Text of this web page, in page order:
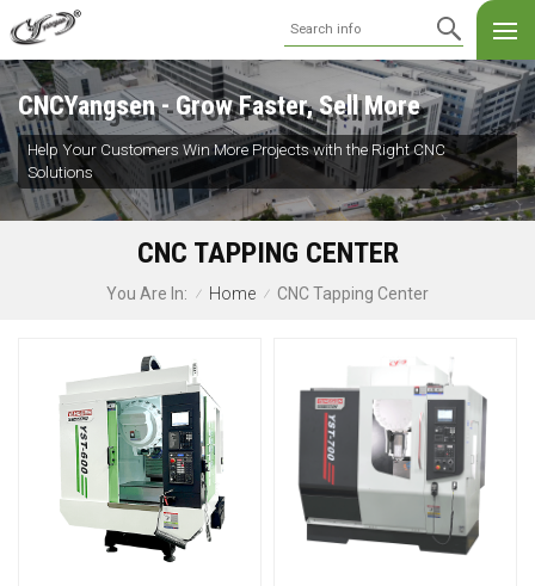
CNCYangsen - Grow Faster, Sell More
Help Your Customers Win More Projects with the Right CNC
Solutions
CNC TAPPING CENTER
You Are In: / Home / CNC Tapping Center